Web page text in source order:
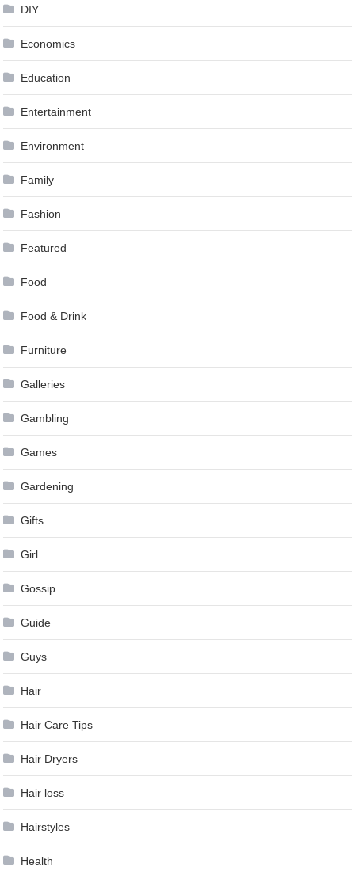
DIY
Economics
Education
Entertainment
Environment
Family
Fashion
Featured
Food
Food & Drink
Furniture
Galleries
Gambling
Games
Gardening
Gifts
Girl
Gossip
Guide
Guys
Hair
Hair Care Tips
Hair Dryers
Hair loss
Hairstyles
Health